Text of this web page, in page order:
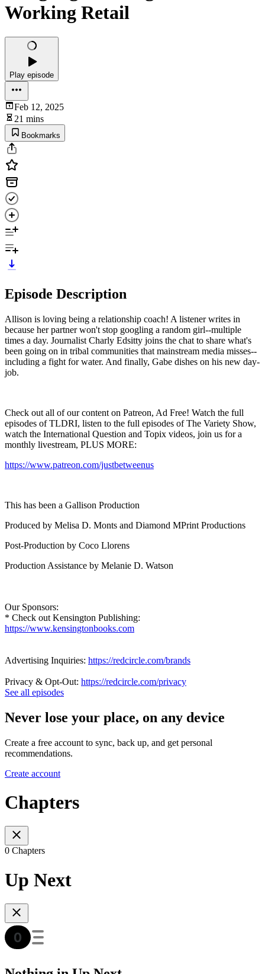
Working Retail
Play episode
Feb 12, 2025
21 mins
Bookmarks
Episode Description
Allison is loving being a relationship coach! A listener writes in
because her partner won't stop googling a random girl--multiple
times a day. Journalist Charly Edsitty joins the chat to share what's
been going on in tribal communities that mainstream media misses--
including a fight for water. And finally, Gabe dishes on his new day-
job.
Check out all of our content on Patreon, Ad Free! Watch the full
episodes of TLDRI, listen to the full episodes of The Variety Show,
watch the International Question and Topix videos, join us for a
monthly livestream, PLUS MORE:
https://www.patreon.com/justbetweenus
This has been a Gallison Production
Produced by Melisa D. Monts and Diamond MPrint Productions
Post-Production by Coco Llorens
Production Assistance by Melanie D. Watson
Our Sponsors:
* Check out Kensington Publishing:
https://www.kensingtonbooks.com
Advertising Inquiries: https://redcircle.com/brands
Privacy & Opt-Out: https://redcircle.com/privacy
See all episodes
Never lose your place, on any device
Create a free account to sync, back up, and get personal
recommendations.
Create account
Chapters
0 Chapters
Up Next